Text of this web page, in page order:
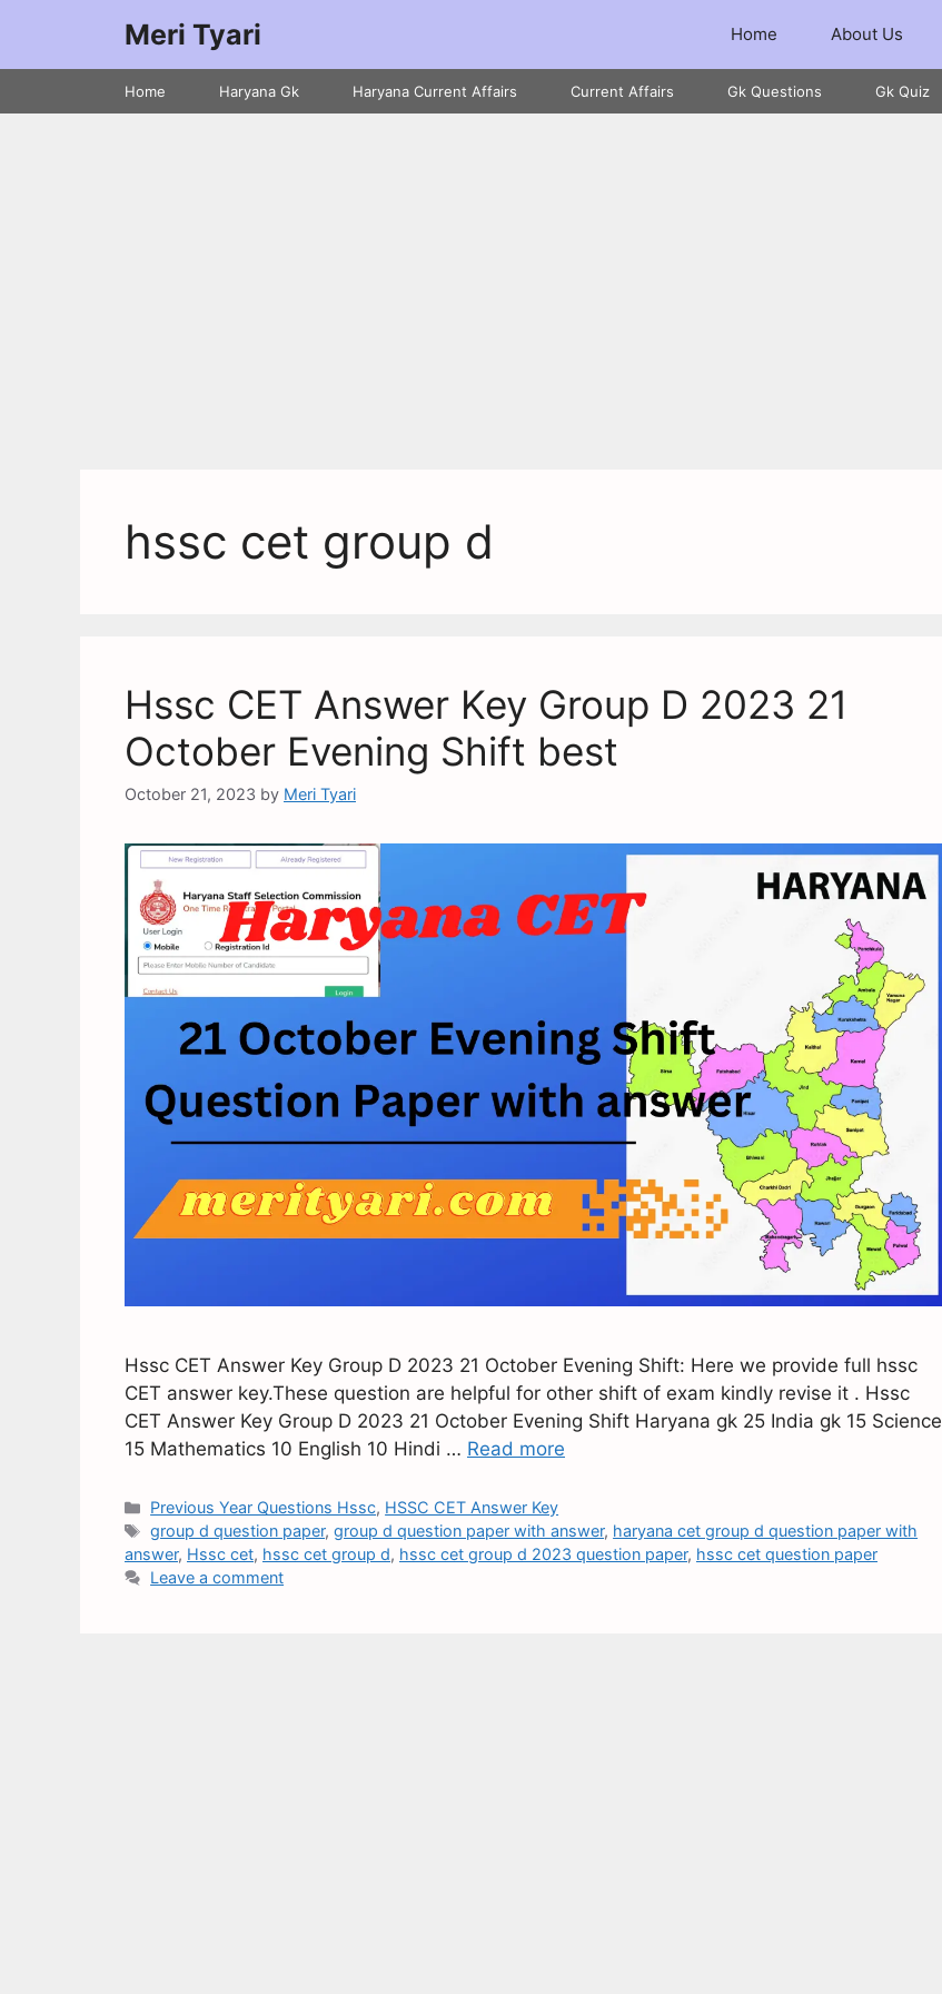
Meri Tyari Home About Us
Home Haryana Gk Haryana Current Affairs Current Affairs Gk Questions Gk Quiz
hssc cet group d
Hssc CET Answer Key Group D 2023 21
October Evening Shift best
October 21, 2023 by Meri Tyari
Hssc CET Answer Key Group D 2023 21 October Evening Shift: Here we provide full hssc
CET answer key.These question are helpful for other shift of exam kindly revise it . Hssc
CET Answer Key Group D 2023 21 October Evening Shift Haryana gk 25 India gk 15 Science
15 Mathematics 10 English 10 Hindi … Read more
Previous Year Questions Hssc, HSSC CET Answer Key
group d question paper,group d question paper with answer, haryana cet group d question paper with
answer, Hssc cet, hssc cet group d, hssc cet group d 2023 question paper, hssc cet question paper
Leave a comment